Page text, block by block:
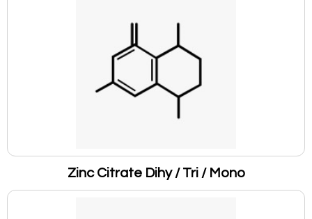
Zinc Citrate Dihy / Tri / Mono